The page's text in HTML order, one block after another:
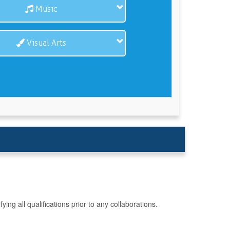
Music
Visual Arts
all qualifications prior to any collaborations.